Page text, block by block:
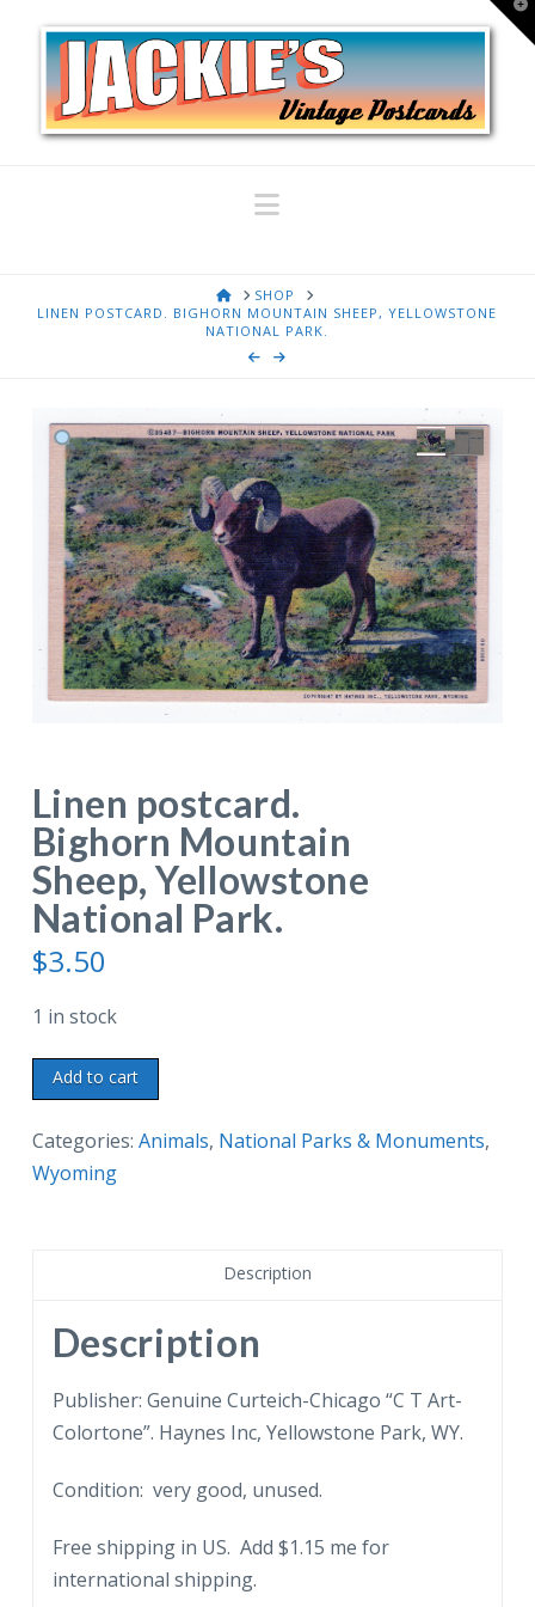
Navigation
HOMESHOP
LINEN POSTCARD. BIGHORN MOUNTAIN SHEEP, YELLOWSTONE
NATIONAL PARK.
Linen postcard.
Bighorn Mountain
Sheep, Yellowstone
National Park.
$3.50
1 in stock
Linen
postcard.
Bighorn
Mountain
quantity
Add to cart
Categories: Animals, National Parks & Monuments,
Wyoming
Description
Description
Publisher: Genuine Curteich-Chicago “C T Art-
Colortone”. Haynes Inc, Yellowstone Park, WY.
Condition: very good, unused.
Free shipping in US. Add $1.15 me for
international shipping.